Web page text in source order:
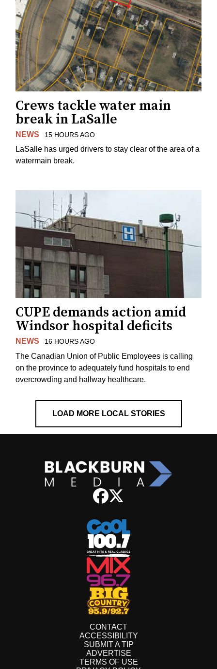
Crews tackle water main
break in LaSalle
NEWS 15 HOURS AGO
LaSalle has urged drivers to stay clear of the area of a
watermain break.
CUPE demands action amid
Windsor hospital deficits
NEWS 16 HOURS AGO
The Canadian Union of Public Employees is calling
on the province to adequately fund hospitals to end
overcrowding and hallway healthcare.
LOAD MORE LOCAL STORIES
CONTACT
ACCESSIBILITY
SUBMIT A TIP
ADVERTISE
TERMS OF USE